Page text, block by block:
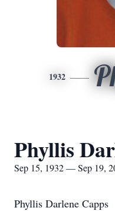
1932
Phyllis
Sep 15, 1932 — Sep 19,
Phyllis Darlene Capps